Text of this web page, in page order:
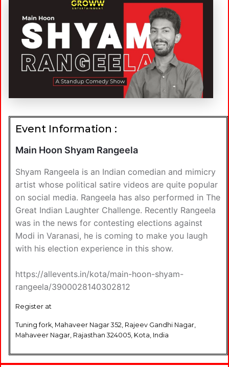
Event Information :
Main Hoon Shyam Rangeela
Shyam Rangeela is an Indian comedian and mimicry
artist whose political satire videos are quite popular
on social media. Rangeela has also performed in The
Great Indian Laughter Challenge. Recently Rangeela
was in the news for contesting elections against
Modi in Varanasi, he is coming to make you laugh
with his election experience in this show.
https://allevents.in/kota/main-hoon-shyam-
rangeela/3900028140302812
Register at
Tuning fork, Mahaveer Nagar 352, Rajeev Gandhi Nagar,
Mahaveer Nagar, Rajasthan 324005, Kota, India